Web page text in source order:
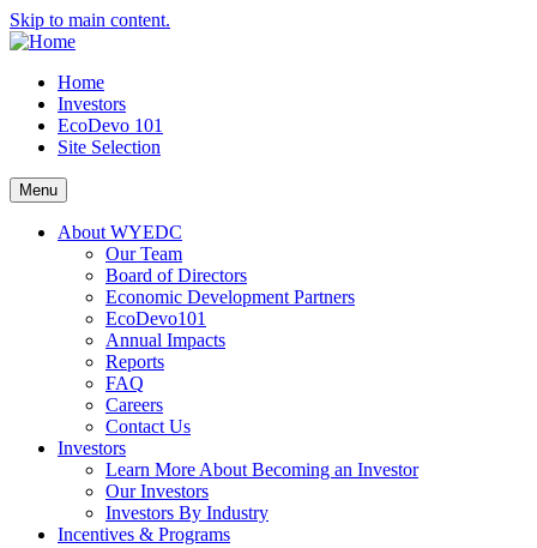
Skip to main content.
Home
Investors
EcoDevo 101
Site Selection
Menu
About WYEDC
Our Team
Board of Directors
Economic Development Partners
EcoDevo101
Annual Impacts
Reports
FAQ
Careers
Contact Us
Investors
Learn More About Becoming an Investor
Our Investors
Investors By Industry
Incentives & Programs